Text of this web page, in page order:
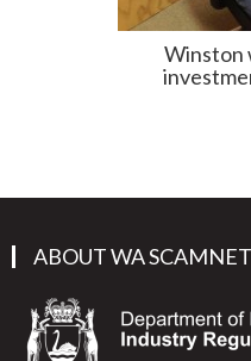
Winston
ABOUT WA SCAMNET